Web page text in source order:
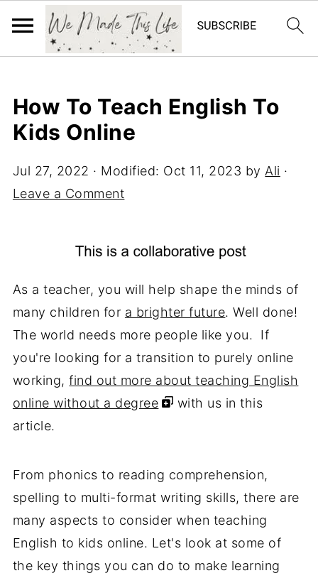
How To Teach English To
Kids Online
Jul 27, 2022 · Modified: Oct 11, 2023 by Ali ·
Leave a Comment
As a teacher, you will help shape the minds of
many children for a brighter future. Well done!
The world needs more people like you. If
you're looking for a transition to purely online
working,find out more about teaching English
online without a degree
with us in this
article.
From phonics to reading comprehension,
spelling to multi-format writing skills, there are
many aspects to consider when teaching
English to kids online. Let's look at some of
the key things you can do to make learning